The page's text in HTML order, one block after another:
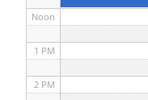
Noon
1 PM
2 PM